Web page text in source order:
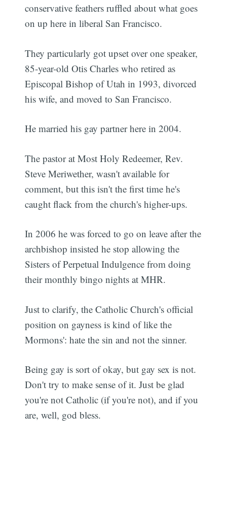
conservative feathers ruffled about what goes
on up here in liberal San Francisco.
They particularly got upset over one speaker,
85-year-old Otis Charles who retired as
Episcopal Bishop of Utah in 1993, divorced
his wife, and moved to San Francisco.
He married his gay partner here in 2004.
The pastor at Most Holy Redeemer, Rev.
Steve Meriwether, wasn't available for
comment, but this isn't the first time he's
caught flack from the church's higher-ups.
In 2006 he was forced to go on leave after the
archbishop insisted he stop allowing the
Sisters of Perpetual Indulgence from doing
their monthly bingo nights at MHR.
Just to clarify, the Catholic Church's official
position on gayness is kind of like the
Mormons': hate the sin and not the sinner.
Being gay is sort of okay, but gay sex is not.
Don't try to make sense of it. Just be glad
you're not Catholic (if you're not), and if you
are, well, god bless.